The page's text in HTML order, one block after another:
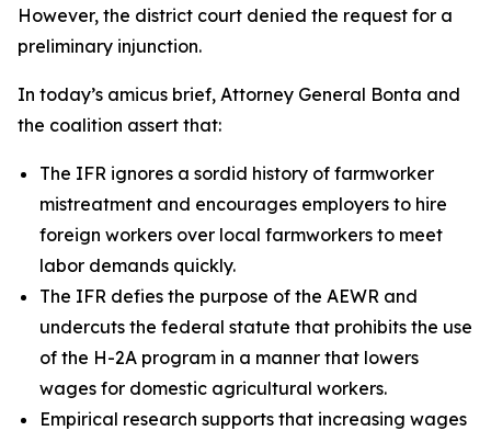
However, the district court denied the request for a
preliminary injunction.
In today’s amicus brief, Attorney General Bonta and
the coalition assert that:
The IFR ignores a sordid history of farmworker
mistreatment and encourages employers to hire
foreign workers over local farmworkers to meet
labor demands quickly.
The IFR defies the purpose of the AEWR and
undercuts the federal statute that prohibits the use
of the H-2A program in a manner that lowers
wages for domestic agricultural workers.
Empirical research supports that increasing wages